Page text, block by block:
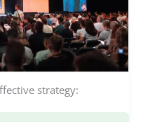
strategy: